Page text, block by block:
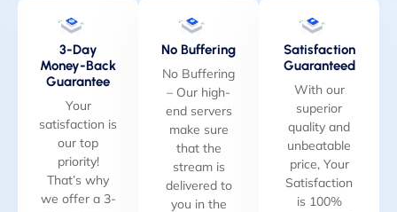
3-Day
Money-Back
Guarantee
Your
satisfaction is
our top
priority!
That’s why
we offer a 3-
No Buffering
No Buffering
– Our high-
end servers
make sure
that the
stream is
delivered to
you in the
Satisfaction
Guaranteed
With our
superior
quality and
unbeatable
price, Your
Satisfaction
is 100%